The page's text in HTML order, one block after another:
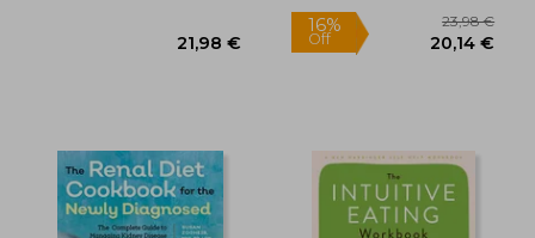
38,78 €
15%
Off